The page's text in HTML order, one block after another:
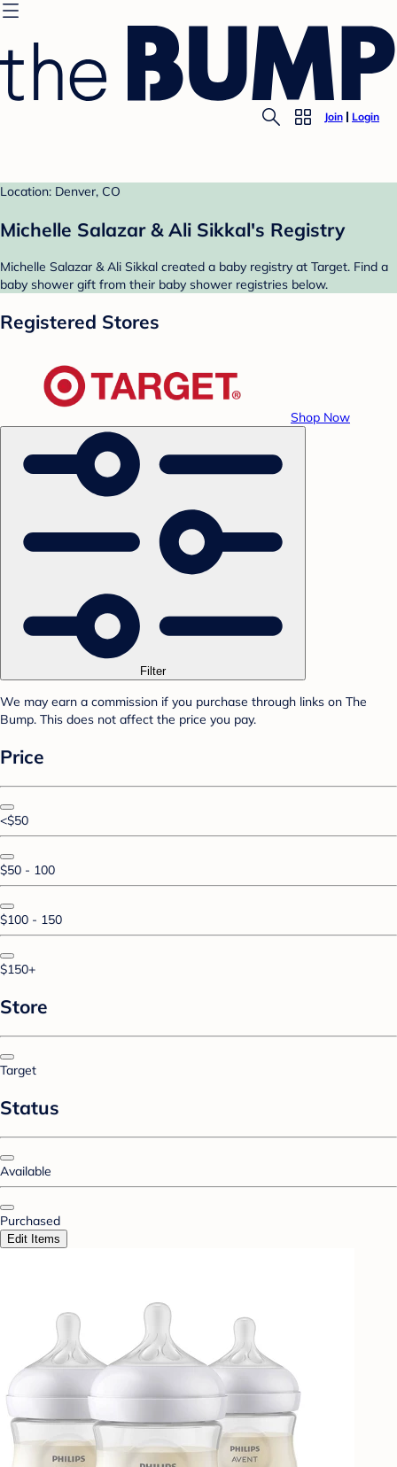
Join Login
Location: Denver, CO
Michelle Salazar & Ali Sikkal's Registry
Michelle Salazar & Ali Sikkal created a baby registry at Target. Find a
baby shower gift from their baby shower registries below.
Registered Stores
Shop Now
Filter
We may earn a commission if you purchase through links on The
Bump. This does not affect the price you pay.
Price
<$50
$50 - 100
$100 - 150
$150+
Store
Target
Status
Available
Purchased
Edit Items